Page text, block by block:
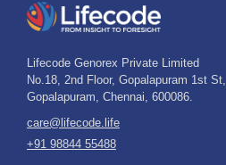
Lifecode Genorex Private Limited
No.18, 2nd Floor, Gopalapuram 1st St,
Gopalapuram, Chennai, 600086.
care@lifecode.life
+91 98844 55488